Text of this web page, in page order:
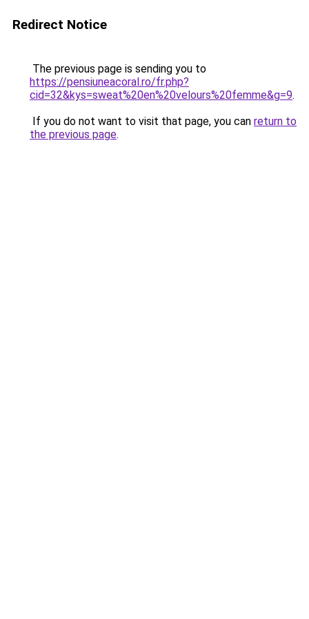
Redirect Notice
The previous page is sending you to
https://pensiuneacoral.ro/fr.php?
cid=32&kys=sweat%20en%20velours%20femme&g=9.
If you do not want to visit that page, you can return to
the previous page.